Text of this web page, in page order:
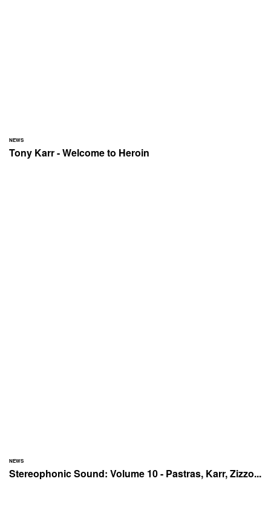
NEWS
Tony Karr - Welcome to Heroin
NEWS
Stereophonic Sound: Volume 10 - Pastras, Karr, Zizzo...